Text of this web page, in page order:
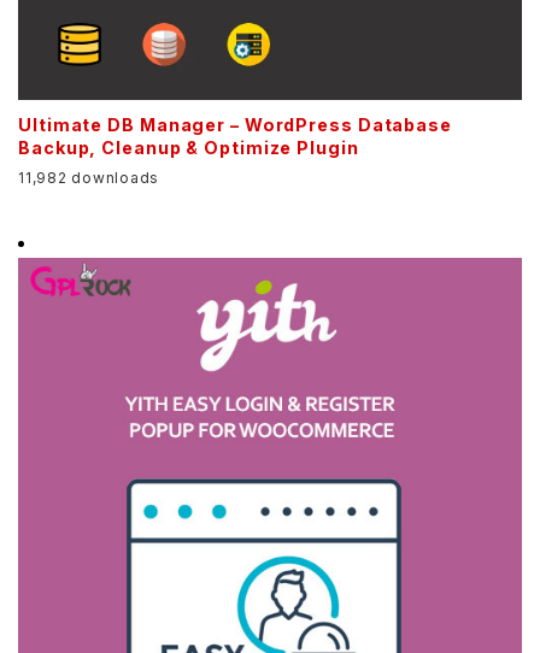
Ultimate DB Manager – WordPress Database
Backup, Cleanup & Optimize Plugin
11,982 downloads